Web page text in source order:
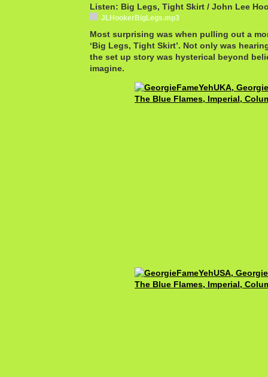
Listen: Big Legs, Tight Skirt / John Lee
JLHookerBigLegs.mp3
Most surprising was when pulling out a
‘Big Legs, Tight Skirt’. Not only was
the set up story was hysterical beyond
imagine.